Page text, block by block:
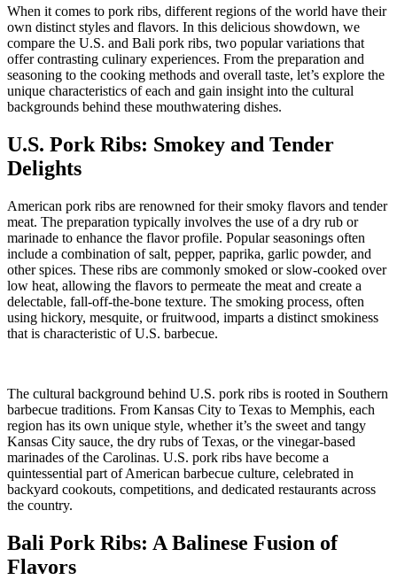
Pork
Ribs:
A
Tasty
Showdown
When it comes to pork ribs, different regions of the world have their
own distinct styles and flavors. In this delicious showdown, we
compare the U.S. and Bali pork ribs, two popular variations that
offer contrasting culinary experiences. From the preparation and
seasoning to the cooking methods and overall taste, let’s explore the
unique characteristics of each and gain insight into the cultural
backgrounds behind these mouthwatering dishes.
U.S. Pork Ribs: Smokey and Tender
Delights
American pork ribs are renowned for their smoky flavors and tender
meat. The preparation typically involves the use of a dry rub or
marinade to enhance the flavor profile. Popular seasonings often
include a combination of salt, pepper, paprika, garlic powder, and
other spices. These ribs are commonly smoked or slow-cooked over
low heat, allowing the flavors to permeate the meat and create a
delectable, fall-off-the-bone texture. The smoking process, often
using hickory, mesquite, or fruitwood, imparts a distinct smokiness
that is characteristic of U.S. barbecue.
The cultural background behind U.S. pork ribs is rooted in Southern
barbecue traditions. From Kansas City to Texas to Memphis, each
region has its own unique style, whether it’s the sweet and tangy
Kansas City sauce, the dry rubs of Texas, or the vinegar-based
marinades of the Carolinas. U.S. pork ribs have become a
quintessential part of American barbecue culture, celebrated in
backyard cookouts, competitions, and dedicated restaurants across
the country.
Bali Pork Ribs: A Balinese Fusion of
Flavors